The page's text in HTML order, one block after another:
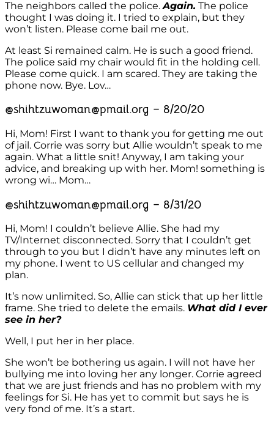
The neighbors called the police.Again. The police
thought I was doing it. I tried to explain, but they
won’t listen. Please come bail me out.
At least Si remained calm. He is such a good friend.
The police said my chair would fit in the holding cell.
Please come quick. I am scared. They are taking the
phone now. Bye. Lov…
@shihtzuwoman@pmail.org – 8/20/20
Hi, Mom! First I want to thank you for getting me out
of jail. Corrie was sorry but Allie wouldn’t speak to me
again. What a little snit! Anyway, I am taking your
advice, and breaking up with her. Mom! something is
wrong wi… Mom…
@shihtzuwoman@pmail.org – 8/31/20
Hi, Mom! I couldn’t believe Allie. She had my
TV/Internet disconnected. Sorry that I couldn’t get
through to you but I didn’t have any minutes left on
my phone. I went to US cellular and changed my
plan.
It’s now unlimited. So, Allie can stick that up her little
frame. She tried to delete the emails. What did I ever
see in her?
Well, I put her in her place.
She won’t be bothering us again. I will not have her
bullying me into loving her any longer. Corrie agreed
that we are just friends and has no problem with my
feelings for Si. He has yet to commit but says he is
very fond of me. It’s a start.